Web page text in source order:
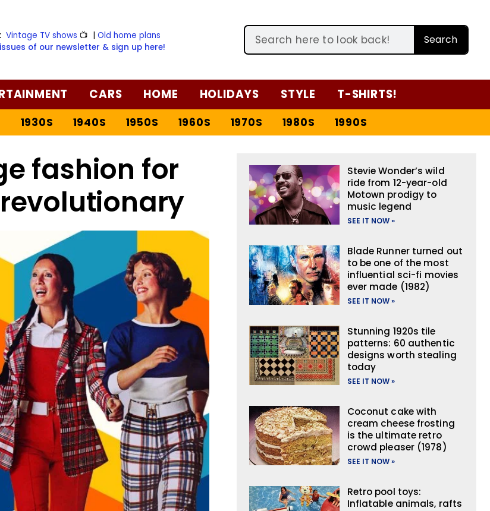
Vintage TV shows 📺 |Old home plans
of our newsletter & sign up here!
Search
CARS HOME HOLIDAYS STYLE T-SHIRTS!
1930S 1940S 1950S 1960S 1970S 1980S 1990S
fashion for
Stevie Wonder’s wild
ride from 12-year-old
Motown prodigy to
music legend
SEE IT NOW »
Blade Runner turned out
to be one of the most
influential sci-fi movies
ever made (1982)
SEE IT NOW »
Stunning 1920s tile
patterns: 60 authentic
designs worth stealing
today
SEE IT NOW »
Coconut cake with
cream cheese frosting
is the ultimate retro
crowd pleaser (1978)
SEE IT NOW »
Retro pool toys:
Inflatable animals, rafts